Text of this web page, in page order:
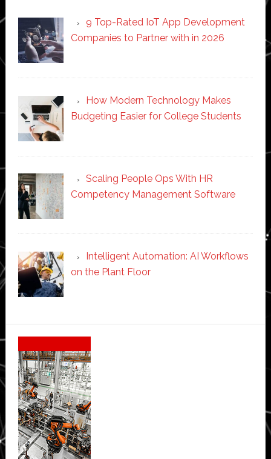
9 Top-Rated IoT App Development
Companies to Partner with in 2026
How Modern Technology Makes
Budgeting Easier for College Students
Scaling People Ops With HR
Competency Management Software
Intelligent Automation: AI Workflows
on the Plant Floor
Secondary
Sidebar